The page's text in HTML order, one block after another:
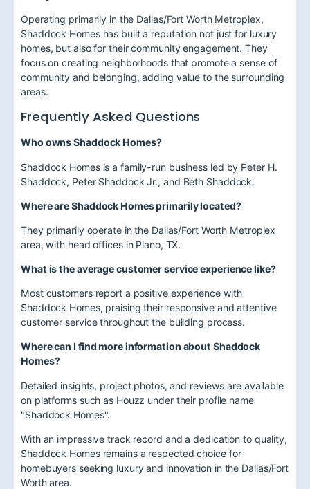
Operating primarily in the Dallas/Fort Worth Metroplex,
Shaddock Homes has built a reputation not just for luxury
homes, but also for their community engagement. They
focus on creating neighborhoods that promote a sense of
community and belonging, adding value to the surrounding
areas.
Frequently Asked Questions
Who owns Shaddock Homes?
Shaddock Homes is a family-run business led by Peter H.
Shaddock, Peter Shaddock Jr., and Beth Shaddock.
Where are Shaddock Homes primarily located?
They primarily operate in the Dallas/Fort Worth Metroplex
area, with head offices in Plano, TX.
What is the average customer service experience like?
Most customers report a positive experience with
Shaddock Homes, praising their responsive and attentive
customer service throughout the building process.
Where can I find more information about Shaddock
Homes?
Detailed insights, project photos, and reviews are available
on platforms such as Houzz under their profile name
"Shaddock Homes".
With an impressive track record and a dedication to quality,
Shaddock Homes remains a respected choice for
homebuyers seeking luxury and innovation in the Dallas/Fort
Worth area.